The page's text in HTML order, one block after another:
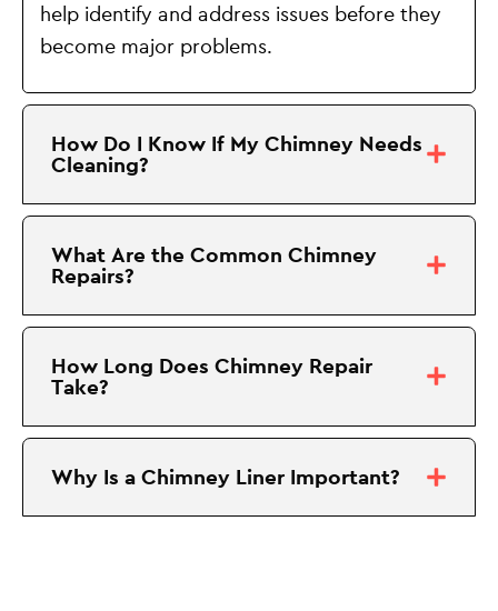
help identify and address issues before they
become major problems.
How Do I Know If My Chimney Needs
Cleaning?
What Are the Common Chimney
Repairs?
How Long Does Chimney Repair
Take?
Why Is a Chimney Liner Important?